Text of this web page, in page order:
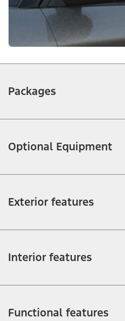
Packages
Optional Equipment
Exterior features
Interior features
Functional features